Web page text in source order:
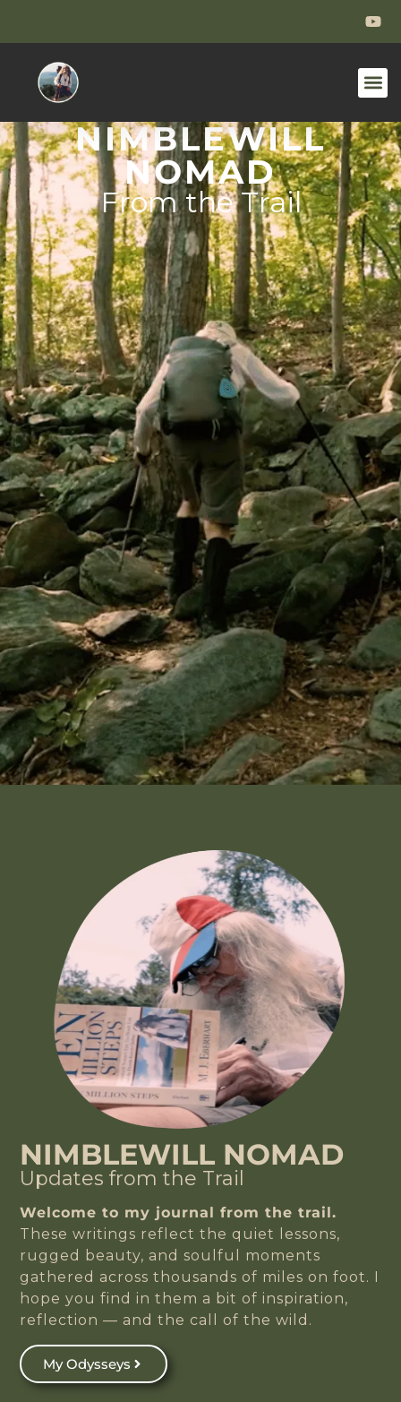
NIMBLEWILL
NOMAD
From the Trail
NIMBLEWILL NOMAD
Updates from the Trail
Welcome to my journal from the trail.
These writings reflect the quiet lessons,
rugged beauty, and soulful moments
gathered across thousands of miles on foot. I
hope you find in them a bit of inspiration,
reflection — and the call of the wild.
My Odysseys